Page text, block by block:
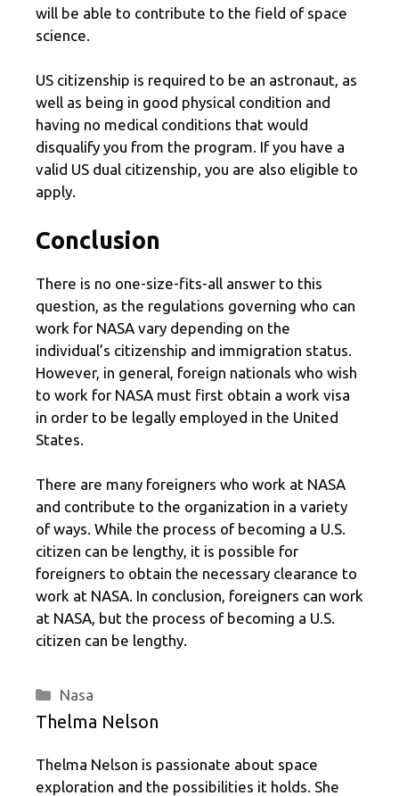
will be able to contribute to the field of space
science.
US citizenship is required to be an astronaut, as
well as being in good physical condition and
having no medical conditions that would
disqualify you from the program. If you have a
valid US dual citizenship, you are also eligible to
apply.
Conclusion
There is no one-size-fits-all answer to this
question, as the regulations governing who can
work for NASA vary depending on the
individual’s citizenship and immigration status.
However, in general, foreign nationals who wish
to work for NASA must first obtain a work visa
in order to be legally employed in the United
States.
There are many foreigners who work at NASA
and contribute to the organization in a variety
of ways. While the process of becoming a U.S.
citizen can be lengthy, it is possible for
foreigners to obtain the necessary clearance to
work at NASA. In conclusion, foreigners can work
at NASA, but the process of becoming a U.S.
citizen can be lengthy.
Categories
Nasa
Thelma Nelson
Thelma Nelson is passionate about space
exploration and the possibilities it holds. She